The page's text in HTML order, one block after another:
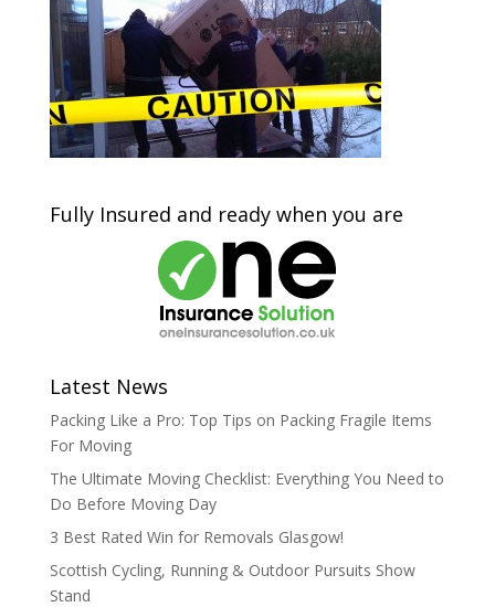
Fully Insured and ready when you are
Latest News
Packing Like a Pro: Top Tips on Packing Fragile Items
For Moving
The Ultimate Moving Checklist: Everything You Need to
Do Before Moving Day
3 Best Rated Win for Removals Glasgow!
Scottish Cycling, Running & Outdoor Pursuits Show
Stand